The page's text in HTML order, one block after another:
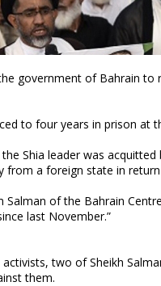
government of Bahrain to
to four years in prison at
Shia leader was
from a foreign state in
Salman of the Bahrain
last November.”
two of Sheikh
them.